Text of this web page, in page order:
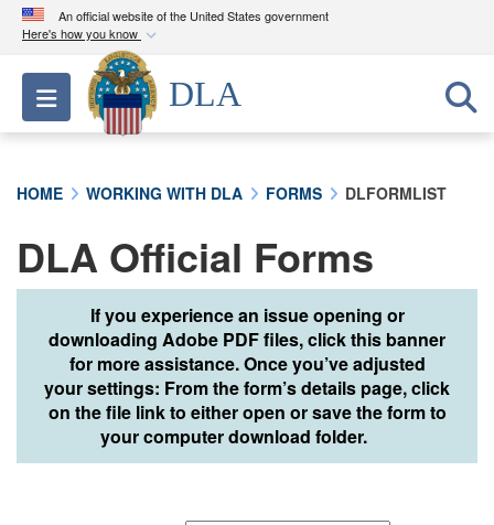
An official website of the United States government
Here's how you know
Official websites use .mil
A.milwebsite belongs to an official U.S.
Department of Defense organization in the United
A lock ( )orhttps://means you’ve safely
connected to the .mil website. Share sensitive
information only on official, secure websites.
Toggle navigation
DLA
HOME WORKING WITH DLA FORMS DLFORMLIST
DLA Official Forms
If you experience an issue opening or
downloading Adobe PDF files, click this banner
for more assistance. Once you’ve adjusted
your settings: From the form’s details page, click
on the file link to either open or save the form to
your computer download folder.